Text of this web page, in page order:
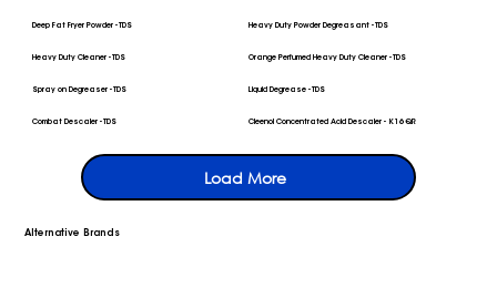
Alternative Brands
Deep Fat Fryer Powder - TDS Heavy Duty Powder Degreasant - TDS
Heavy Duty Cleaner - TDS Orange Perfumed Heavy Duty Cleaner - TDS
Spray on Degreaser - TDS Liquid Degrease - TDS
Combat Descaler - TDS Cleenol Concentrated Acid Descaler - K16 QR
Load More